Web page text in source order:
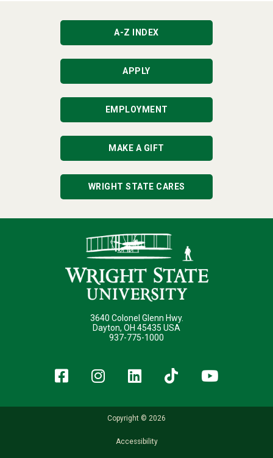
A-Z INDEX
APPLY
EMPLOYMENT
MAKE A GIFT
WRIGHT STATE CARES
3640 Colonel Glenn Hwy.
Dayton, OH 45435 USA
937-775-1000
Facebook
Instagram
LinkedIn
TikTok
Copyright © 2026
Accessibility